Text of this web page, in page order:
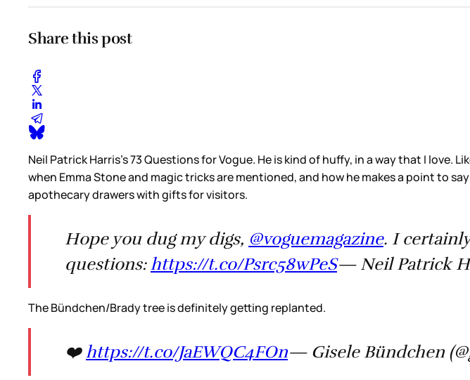
Share this post
Neil Patrick Harris’s 73 Questions for Vogue. He is kind of huffy, in a way that I love.
when Emma Stone and magic tricks are mentioned, and how he makes a point to
apothecary drawers with gifts for visitors.
Hope you dug my digs, @voguemagazine. I
questions:https://t.co/Psrc58wPeS— Neil Patrick
The Bündchen/Brady tree is definitely getting replanted.
❤️https://t.co/JaEWQC4FOn— Gisele Bündchen